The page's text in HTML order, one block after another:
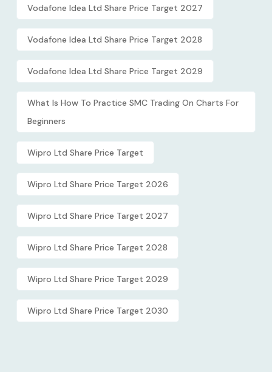
Vodafone Idea Ltd Share Price Target 2027
Vodafone Idea Ltd Share Price Target 2028
Vodafone Idea Ltd Share Price Target 2029
What Is How To Practice SMC Trading On Charts For
Beginners
Wipro Ltd Share Price Target
Wipro Ltd Share Price Target 2026
Wipro Ltd Share Price Target 2027
Wipro Ltd Share Price Target 2028
Wipro Ltd Share Price Target 2029
Wipro Ltd Share Price Target 2030